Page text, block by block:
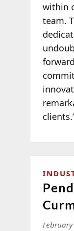
within
team.
February